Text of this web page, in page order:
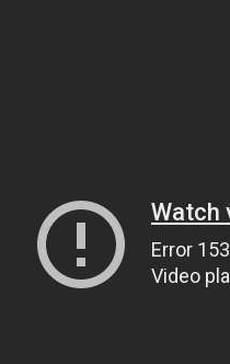
Watch
Error 153
Video